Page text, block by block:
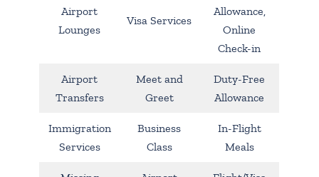
Airport
Lounges
Visa Services
Allowance,
Online
Check-in
Airport
Transfers
Meet and
Greet
Duty-Free
Allowance
Immigration
Services
Business
Class
In-Flight
Meals